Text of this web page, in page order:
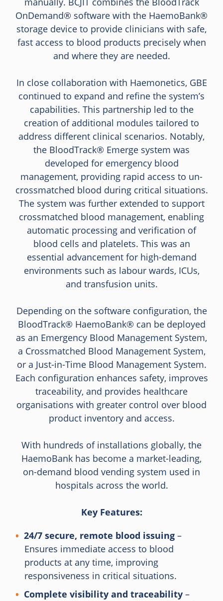
OnDemand® software with the HaemoBank®
storage device to provide clinicians with safe,
fast access to blood products precisely when
and where they are needed.
In close collaboration with Haemonetics, GBE
continued to expand and refine the system’s
capabilities. This partnership led to the
creation of additional modules tailored to
address different clinical scenarios. Notably,
the BloodTrack® Emerge system was
developed for emergency blood
management, providing rapid access to un-
crossmatched blood during critical situations.
The system was further extended to support
crossmatched blood management, enabling
automatic processing and verification of
blood cells and platelets. This was an
essential advancement for high-demand
environments such as labour wards, ICUs,
and transfusion units.
Depending on the software configuration, the
BloodTrack® HaemoBank® can be deployed
as an Emergency Blood Management System,
a Crossmatched Blood Management System,
or a Just-in-Time Blood Management System.
Each configuration enhances safety, improves
traceability, and provides healthcare
organisations with greater control over blood
product inventory and access.
With hundreds of installations globally, the
HaemoBank has become a market-leading,
on-demand blood vending system used in
hospitals across the world.
Key Features:
24/7 secure, remote blood issuing –
Ensures immediate access to blood
products at any time, improving
responsiveness in critical situations.
Complete visibility and traceability –